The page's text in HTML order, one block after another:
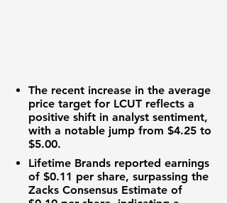
The recent increase in the average
price target for LCUT reflects a
positive shift in analyst sentiment,
with a notable jump from $4.25 to
$5.00.
Lifetime Brands reported earnings
of $0.11 per share, surpassing the
Zacks Consensus Estimate of